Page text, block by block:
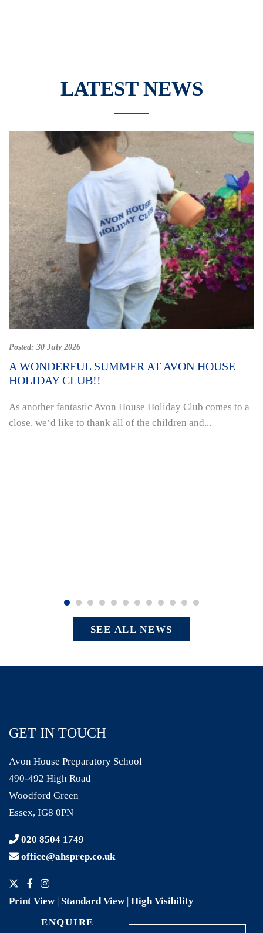
LATEST NEWS
Posted: 30 July 2026
A WONDERFUL SUMMER AT AVON HOUSE
HOLIDAY CLUB!!
As another fantastic Avon House Holiday Club comes to a
close, we’d like to thank all of the children and...
SEE ALL NEWS
GET IN TOUCH
Avon House Preparatory School
490-492 High Road
Woodford Green
Essex, IG8 0PN
020 8504 1749
office@ahsprep.co.uk
Print View| Standard View | High Visibility
ENQUIRE